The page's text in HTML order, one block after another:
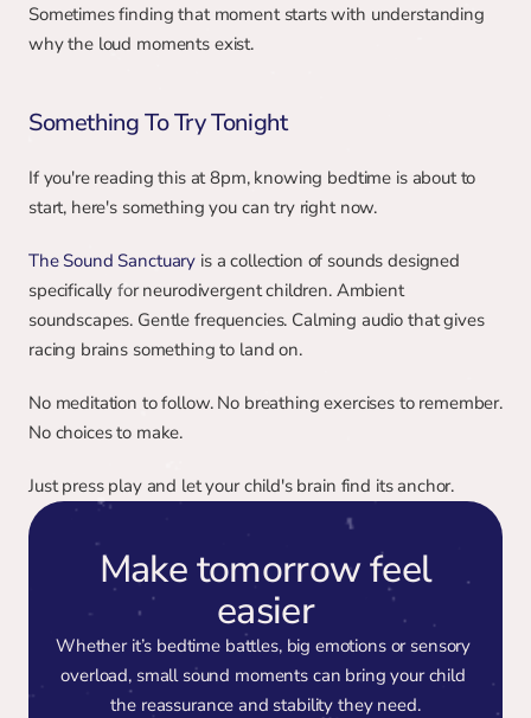
Sometimes finding that moment starts with understanding
why the loud moments exist.
Something To Try Tonight
If you're reading this at 8pm, knowing bedtime is about to
start, here's something you can try right now.
The Sound Sanctuary is a collection of sounds designed
specifically for neurodivergent children. Ambient
soundscapes. Gentle frequencies. Calming audio that gives
racing brains something to land on.
No meditation to follow. No breathing exercises to remember.
No choices to make.
Just press play and let your child's brain find its anchor.
Make tomorrow feel
easier
Whether it’s bedtime battles, big emotions or sensory
overload, small sound moments can bring your child
the reassurance and stability they need.